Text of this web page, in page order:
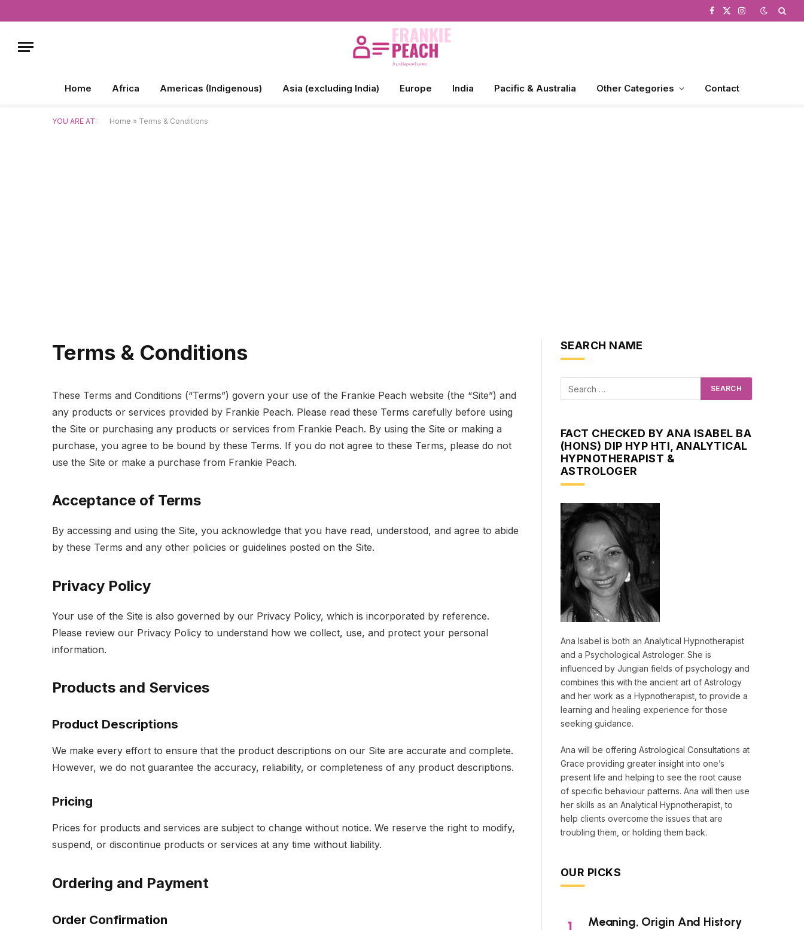
Facebook
X
Instagram
Home Africa Americas (Indigenous) Asia (excluding India) Europe India Pacific & Australia Other Categories Contact
YOU ARE AT: Home » Terms & Conditions
Terms & Conditions
These Terms and Conditions (“Terms”) govern your use of the Frankie Peach website (the “Site”) and
any products or services provided by Frankie Peach. Please read these Terms carefully before using
the Site or purchasing any products or services from Frankie Peach. By using the Site or making a
purchase, you agree to be bound by these Terms. If you do not agree to these Terms, please do not
use the Site or make a purchase from Frankie Peach.
Acceptance of Terms
By accessing and using the Site, you acknowledge that you have read, understood, and agree to abide
by these Terms and any other policies or guidelines posted on the Site.
Privacy Policy
Your use of the Site is also governed by our Privacy Policy, which is incorporated by reference.
Please review our Privacy Policy to understand how we collect, use, and protect your personal
information.
Products and Services
Product Descriptions
We make every effort to ensure that the product descriptions on our Site are accurate and complete.
However, we do not guarantee the accuracy, reliability, or completeness of any product descriptions.
Pricing
Prices for products and services are subject to change without notice. We reserve the right to modify,
suspend, or discontinue products or services at any time without liability.
Ordering and Payment
Order Confirmation
SEARCH NAME
FACT CHECKED BY ANA ISABEL BA
(HONS) DIP HYP HTI, ANALYTICAL
HYPNOTHERAPIST &
ASTROLOGER
Ana Isabel is both an Analytical Hypnotherapist
and a Psychological Astrologer. She is
influenced by Jungian fields of psychology and
combines this with the ancient art of Astrology
and her work as a Hypnotherapist, to provide a
learning and healing experience for those
seeking guidance.
Ana will be offering Astrological Consultations at
Grace providing greater insight into one’s
present life and helping to see the root cause
of specific behaviour patterns. Ana will then use
her skills as an Analytical Hypnotherapist, to
help clients overcome the issues that are
troubling them, or holding them back.
OUR PICKS
Meaning, Origin And History